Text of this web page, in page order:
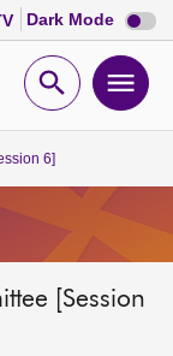
Dark Mode Dark
mode
Open
6]
[Session